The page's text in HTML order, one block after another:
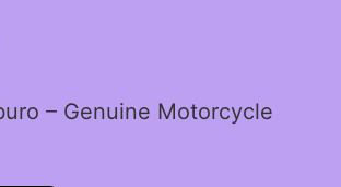
– Genuine Motorcycle